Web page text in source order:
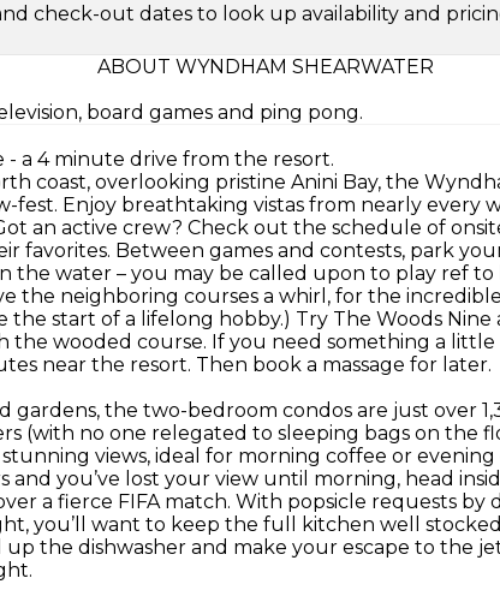
check-out dates to look up availability and
ABOUT WYNDHAM SHEARWATER
board games and ping pong.
- a 4 minute drive from the resort.
coast, overlooking pristine Anini Bay, the
fest. Enjoy breathtaking vistas from nearly every
an active crew? Check out the schedule of
favorites. Between games and contests, park
the water – you may be called upon to play ref
the neighboring courses a whirl, for the
start of a lifelong hobby.) Try The Woods Nine
wooded course. If you need something a little
near the resort. Then book a massage for later.
the two-bedroom condos are just over
(with no one relegated to sleeping bags on the
views, ideal for morning coffee or evening
and you’ve lost your view until morning, head
a fierce FIFA match. With popsicle requests by
you’ll want to keep the full kitchen well
up the dishwasher and make your escape to the